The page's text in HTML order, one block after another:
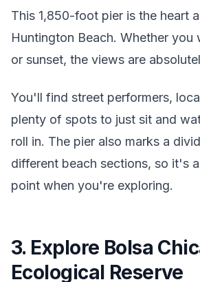
This 1,850-foot pier is the heart
Huntington Beach. Whether you
or sunset, the views are
You'll find street performers,
plenty of spots to just sit and
roll in. The pier also marks a
different beach sections, so it's
point when you're exploring.
3. Explore Bolsa
Ecological Reserve